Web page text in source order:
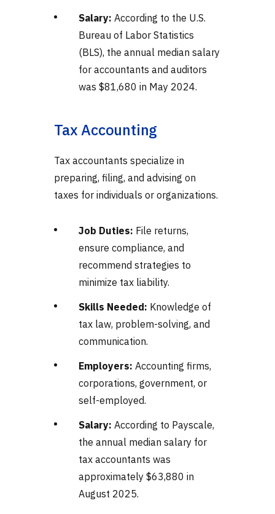
Salary: According to the U.S.
Bureau of Labor Statistics
(BLS), the annual median salary
for accountants and auditors
was $81,680 in May 2024.
Tax Accounting
Tax accountants specialize in
preparing, filing, and advising on
taxes for individuals or organizations.
Job Duties: File returns,
ensure compliance, and
recommend strategies to
minimize tax liability.
Skills Needed: Knowledge of
tax law, problem-solving, and
communication.
Employers: Accounting firms,
corporations, government, or
self-employed.
Salary: According to Payscale,
the annual median salary for
tax accountants was
approximately $63,880 in
August 2025.